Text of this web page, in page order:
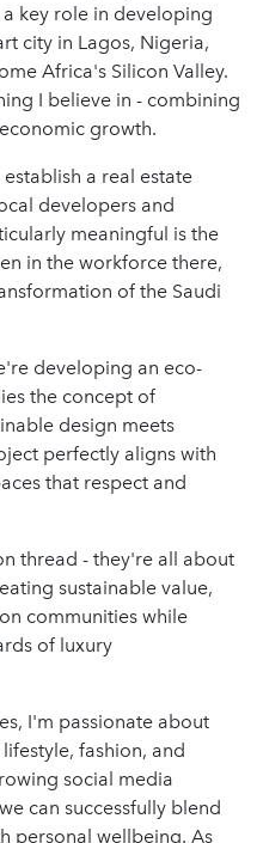
key role in developing
city in Lagos, Nigeria,
Africa's Silicon Valley.
I believe in - combining
growth.
a real estate
developers and
meaningful is the
in the workforce there,
of the Saudi
developing an eco-
the concept of
design meets
perfectly aligns with
that respect and
thread - they're all about
sustainable value,
communities while
of luxury
I'm passionate about
fashion, and
social media
can successfully blend
personal wellbeing. As